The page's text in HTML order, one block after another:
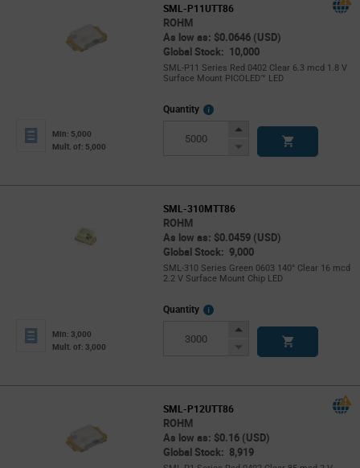
SML-P11UTT86
ROHM
As low as: $0.0646 (USD)
Global Stock: 10,000
SML-P11 Series Red 0402 Clear 6.3 mcd 1.8 V
Surface Mount PICOLED™ LED
Min: 5,000
Mult. of: 5,000
Quantity
More
Increase
Decrease
SML-310MTT86
ROHM
As low as: $0.0459 (USD)
Global Stock: 9,000
SML-310 Series Green 0603 140° Clear 16 mcd
2.2 V Surface Mount Chip LED
Min: 3,000
Mult. of: 3,000
Quantity
More
Increase
Decrease
SML-P12UTT86
ROHM
As low as: $0.16 (USD)
Global Stock: 8,919